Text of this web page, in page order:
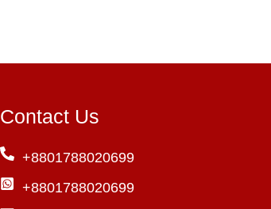
Contact Us
+8801788020699
+8801788020699